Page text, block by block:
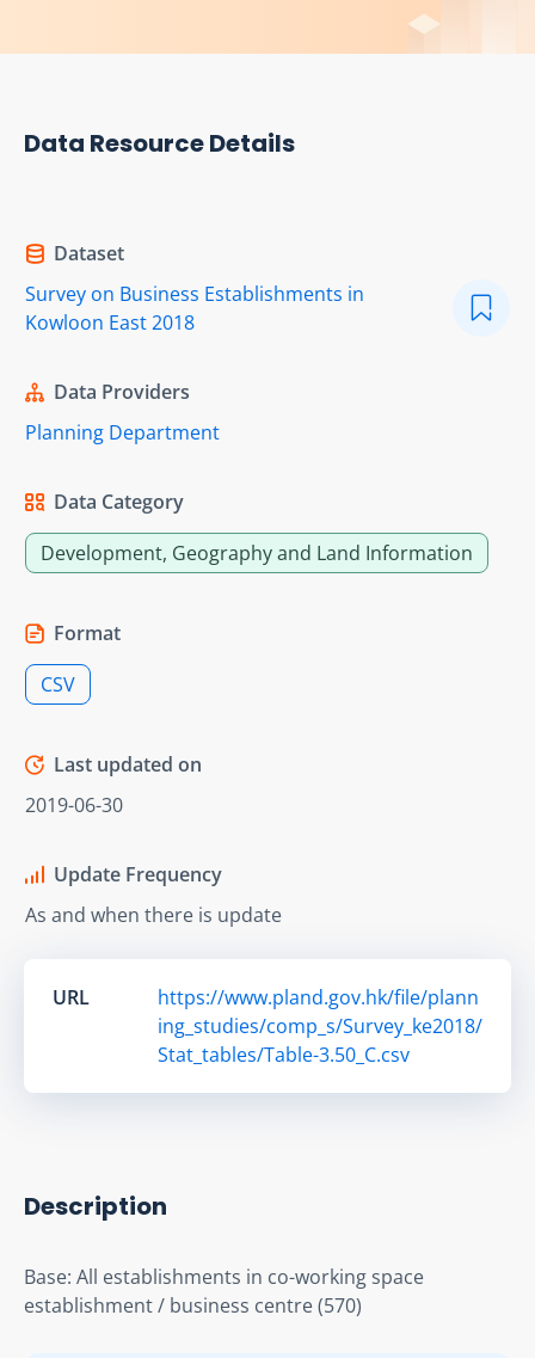
Data Resource Details
Dataset
Survey on Business Establishments in
Kowloon East 2018
Data Providers
Planning Department
Data Category
Development, Geography and Land Information
Format
CSV
Last updated on
2019-06-30
Update Frequency
As and when there is update
URL
https://www.pland.gov.hk/file/plann
ing_studies/comp_s/Survey_ke2018/
Stat_tables/Table-3.50_C.csv
Description
Base: All establishments in co-working space
establishment / business centre (570)